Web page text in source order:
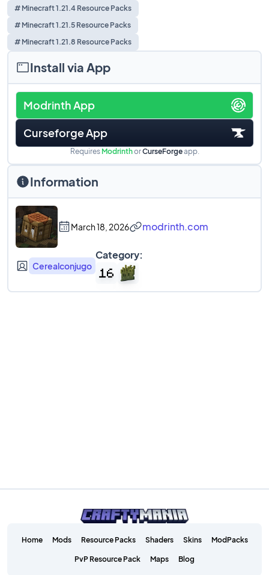
# Minecraft 1.21.4 Resource Packs
# Minecraft 1.21.5 Resource Packs
# Minecraft 1.21.8 Resource Packs
Install via App
Modrinth App
Curseforge App
Requires ModrinthorCurseForgeapp.
Information
March 18, 2026 modrinth.com
Cerealconjugo
Category:
Home Mods Resource Packs Shaders Skins ModPacks
PvP Resource Pack Maps Blog